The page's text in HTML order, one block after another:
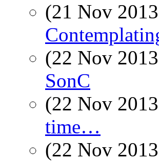
(21 Nov
(22 Nov
SonC
(22 Nov
time…
(22 Nov